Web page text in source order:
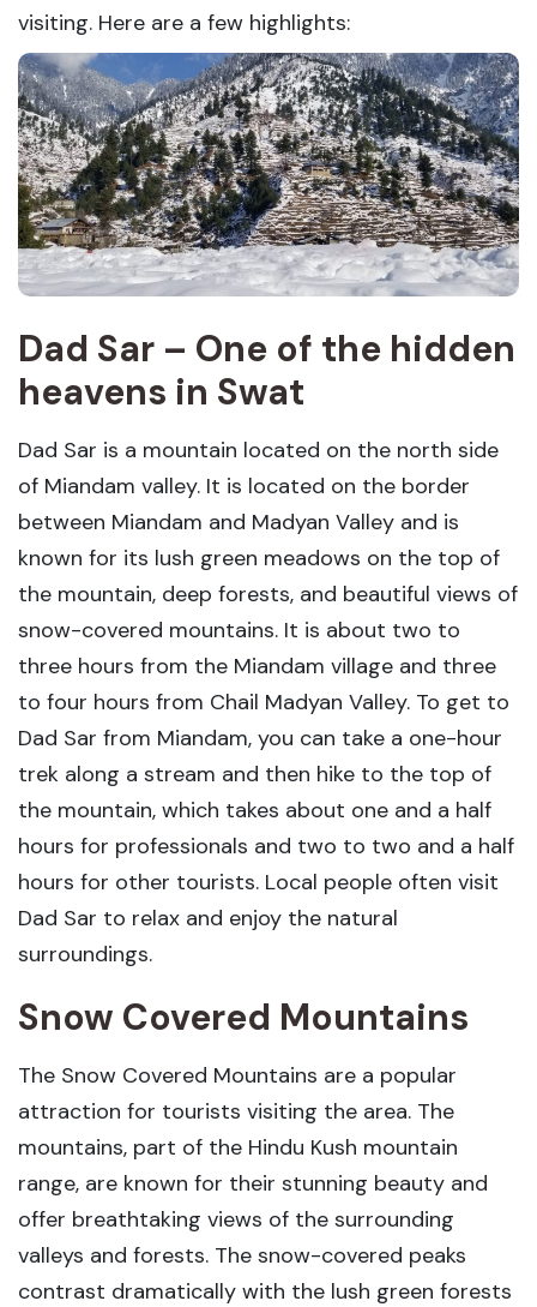
visiting. Here are a few highlights:
Dad Sar – One of the hidden
heavens in Swat
Dad Sar is a mountain located on the north side
of Miandam valley. It is located on the border
between Miandam and Madyan Valley and is
known for its lush green meadows on the top of
the mountain, deep forests, and beautiful views of
snow-covered mountains. It is about two to
three hours from the Miandam village and three
to four hours from Chail Madyan Valley. To get to
Dad Sar from Miandam, you can take a one-hour
trek along a stream and then hike to the top of
the mountain, which takes about one and a half
hours for professionals and two to two and a half
hours for other tourists. Local people often visit
Dad Sar to relax and enjoy the natural
surroundings.
Snow Covered Mountains
The Snow Covered Mountains are a popular
attraction for tourists visiting the area. The
mountains, part of the Hindu Kush mountain
range, are known for their stunning beauty and
offer breathtaking views of the surrounding
valleys and forests. The snow-covered peaks
contrast dramatically with the lush green forests